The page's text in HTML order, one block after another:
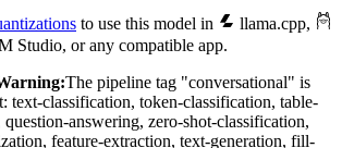
to use this model in llama.cpp,
Studio, or any compatible app.
The pipeline tag "conversational" is
text-classification, token-classification, table-
answering, zero-shot-classification,
feature-extraction, text-generation, fill-